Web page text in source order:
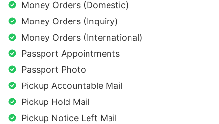
Money Orders (Domestic)
Money Orders (Inquiry)
Money Orders (International)
Passport Appointments
Passport Photo
Pickup Accountable Mail
Pickup Hold Mail
Pickup Notice Left Mail